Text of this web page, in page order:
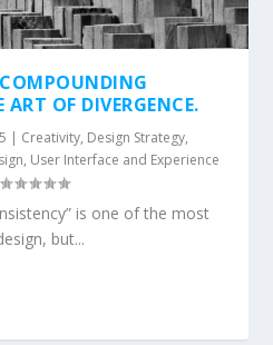
OF DIVERGENCE.
| Creativity, Design Strategy,
, User Interface and Experience
is one of the most
but...